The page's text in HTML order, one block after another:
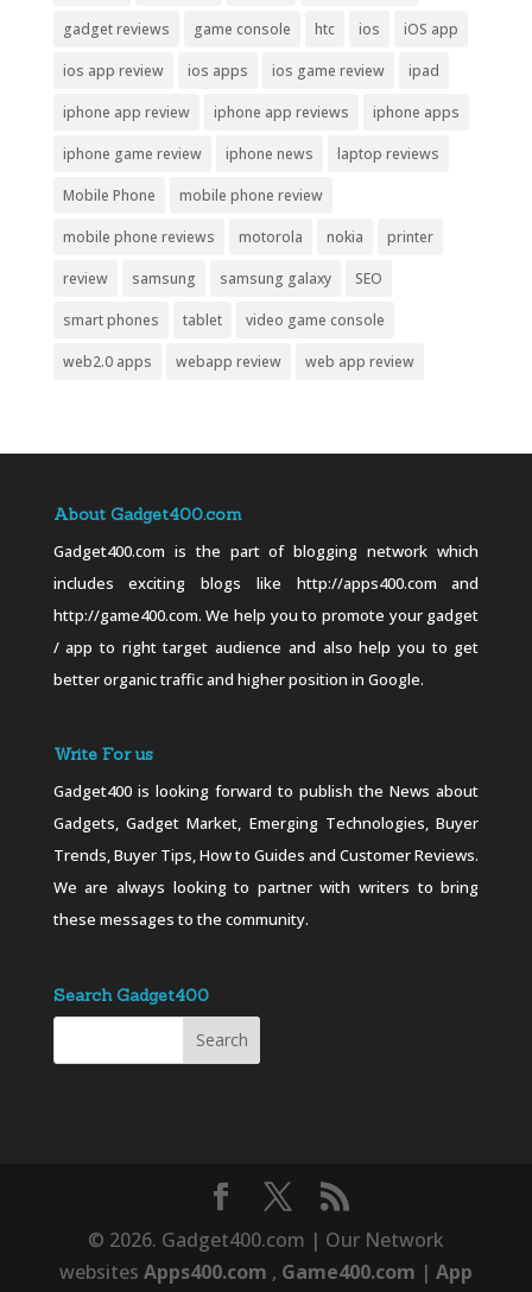
gadget reviews game console htc ios iOS app
ios app review ios apps ios game review ipad
iphone app review iphone app reviews iphone apps
iphone game review iphone news laptop reviews
Mobile Phone mobile phone review
mobile phone reviews motorola nokia printer
review samsung samsung galaxy SEO
smart phones tablet video game console
web2.0 apps webapp review web app review
About Gadget400.com
Gadget400.com is the part of blogging network which
includes exciting blogs like http://apps400.com and
http://game400.com. We help you to promote your gadget
/ app to right target audience and also help you to get
better organic traffic and higher position in Google.
Write For us
Gadget400 is looking forward to publish the News about
Gadgets, Gadget Market, Emerging Technologies, Buyer
Trends, Buyer Tips, How to Guides and Customer Reviews.
We are always looking to partner with writers to bring
these messages to the community.
Search Gadget400
© 2026. Gadget400.com | Our Network
websites Apps400.com , Game400.com | App